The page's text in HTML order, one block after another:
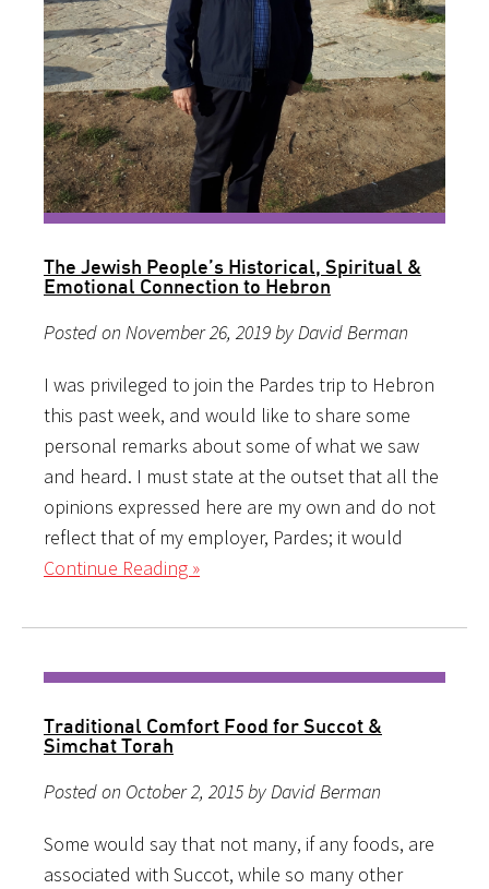
The Jewish People’s Historical, Spiritual &
Emotional Connection to Hebron
Posted on November 26, 2019 by David Berman
I was privileged to join the Pardes trip to Hebron
this past week, and would like to share some
personal remarks about some of what we saw
and heard. I must state at the outset that all the
opinions expressed here are my own and do not
reflect that of my employer, Pardes; it would
Continue Reading »
Traditional Comfort Food for Succot &
Simchat Torah
Posted on October 2, 2015 by David Berman
Some would say that not many, if any foods, are
associated with Succot, while so many other